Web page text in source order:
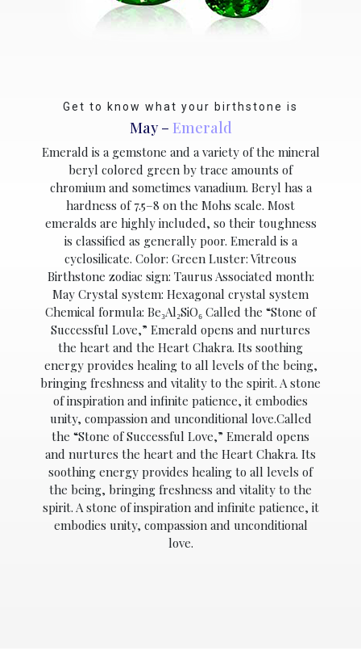
Get to know what your birthstone is
May – Emerald
Emerald is a gemstone and a variety of the mineral
beryl colored green by trace amounts of
chromium and sometimes vanadium. Beryl has a
hardness of 7.5–8 on the Mohs scale. Most
emeralds are highly included, so their toughness
is classified as generally poor. Emerald is a
cyclosilicate. Color: Green Luster: Vitreous
Birthstone zodiac sign: Taurus Associated month:
May Crystal system: Hexagonal crystal system
Chemical formula: Be₃Al₂SiO₆ Called the “Stone of
Successful Love,” Emerald opens and nurtures
the heart and the Heart Chakra. Its soothing
energy provides healing to all levels of the being,
bringing freshness and vitality to the spirit. A stone
of inspiration and infinite patience, it embodies
unity, compassion and unconditional love.Called
the “Stone of Successful Love,” Emerald opens
and nurtures the heart and the Heart Chakra. Its
soothing energy provides healing to all levels of
the being, bringing freshness and vitality to the
spirit. A stone of inspiration and infinite patience, it
embodies unity, compassion and unconditional
love.